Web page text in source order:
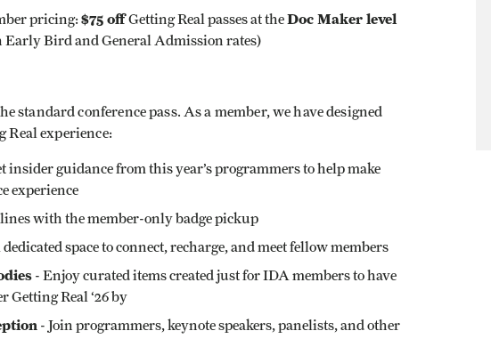
pricing: $75 offGetting Real passes at theDoc Maker level
Early Bird and General Admission rates)
standard conference pass. As a member, we have designed
Real experience:
insider guidance from this year’s programmers to help make
experience
with the member-only badge pickup
dedicated space to connect, recharge, and meet fellow members
- Enjoy curated items created just for IDA members to have
Getting Real ‘26 by
- Join programmers, keynote speakers, panelists, and other